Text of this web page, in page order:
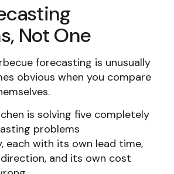
Not One
forecasting is unusually
obvious when you compare
is solving five completely
problems
each with its own lead time,
and its own cost